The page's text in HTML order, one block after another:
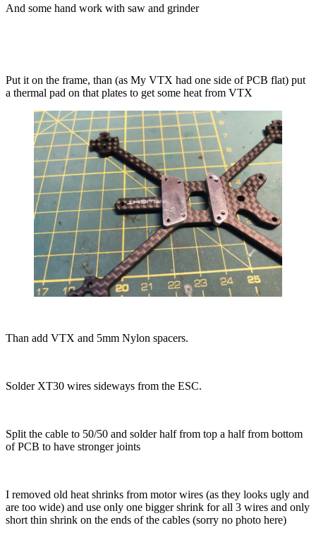
And some hand work with saw and grinder
Put it on the frame, than (as My VTX had one side of PCB flat) put
a thermal pad on that plates to get some heat from VTX
Than add VTX and 5mm Nylon spacers.
Solder XT30 wires sideways from the ESC.
Split the cable to 50/50 and solder half from top a half from bottom
of PCB to have stronger joints
I removed old heat shrinks from motor wires (as they looks ugly and
are too wide) and use only one bigger shrink for all 3 wires and only
short thin shrink on the ends of the cables (sorry no photo here)